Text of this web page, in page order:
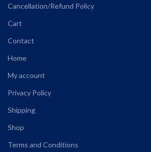
Cancellation/Refund Policy
Cart
Contact
Home
My account
Privacy Policy
Shipping
Shop
Terms and Conditions